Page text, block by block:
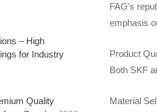
– High
for Industry
Quality
FAG’s
emphasis
Product
Both SKF
Material